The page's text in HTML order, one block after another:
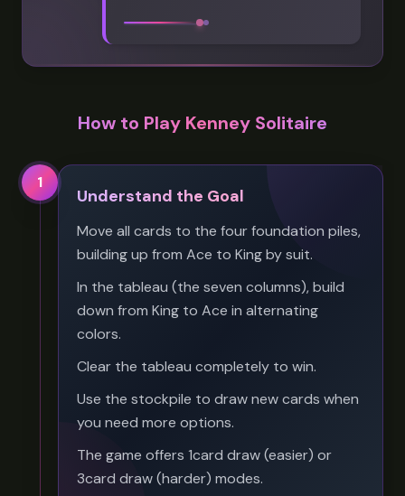
How to Play Kenney Solitaire
1
Understand the Goal
Move all cards to the four foundation piles,
building up from Ace to King by suit.
In the tableau (the seven columns), build
down from King to Ace in alternating
colors.
Clear the tableau completely to win.
Use the stockpile to draw new cards when
you need more options.
The game offers 1card draw (easier) or
3card draw (harder) modes.